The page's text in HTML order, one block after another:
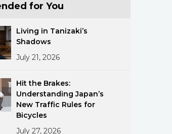
for You
Living in Tanizaki’s
Shadows
July 21, 2026
Hit the Brakes:
Understanding Japan’s
New Traffic Rules for
Bicycles
July 27, 2026